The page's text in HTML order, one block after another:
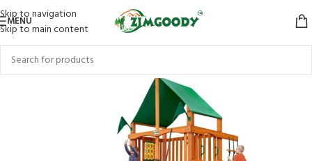
Skip to navigation
Skip to main content
MENU